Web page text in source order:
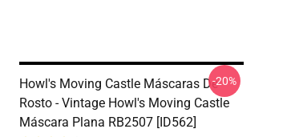
Howl's Moving Castle Máscaras De
Rosto - Vintage Howl's Moving Castle
Máscara Plana RB2507 [ID562]
-20%